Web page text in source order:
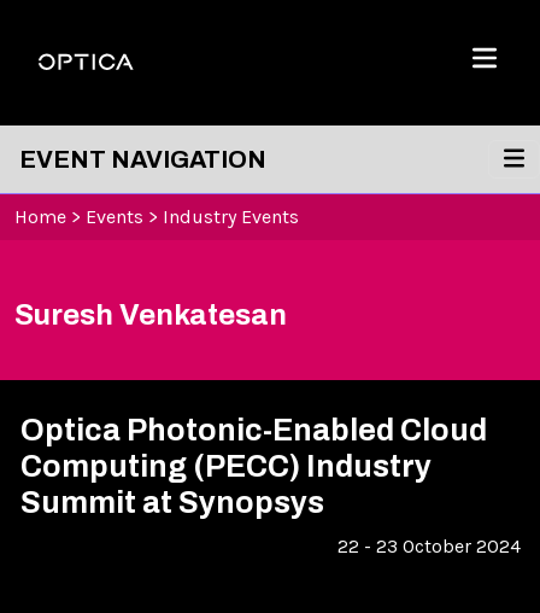
Optica
Menu
EVENT NAVIGATION
Home > Events > Industry Events
Suresh Venkatesan
Optica Photonic-Enabled Cloud
Computing (PECC) Industry
Summit at Synopsys
22 - 23 October 2024